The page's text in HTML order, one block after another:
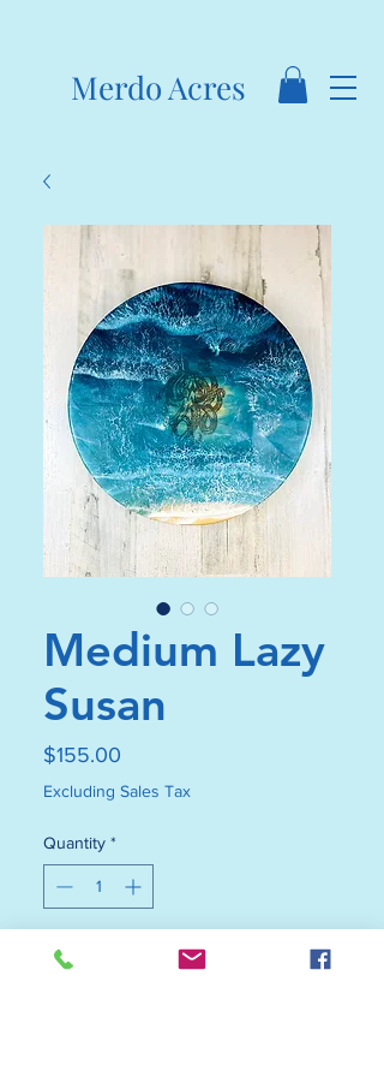
Merdo Acres
Medium Lazy
Susan
$155.00
Excluding Sales Tax
Quantity *
Add to Cart